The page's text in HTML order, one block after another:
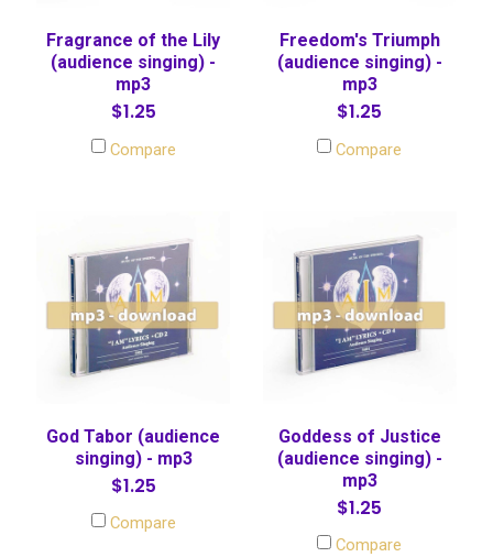
Fragrance of the Lily
(audience singing) -
mp3
$1.25
Compare
Freedom's Triumph
(audience singing) -
mp3
$1.25
Compare
God Tabor (audience
singing) - mp3
$1.25
Compare
Goddess of Justice
(audience singing) -
mp3
$1.25
Compare